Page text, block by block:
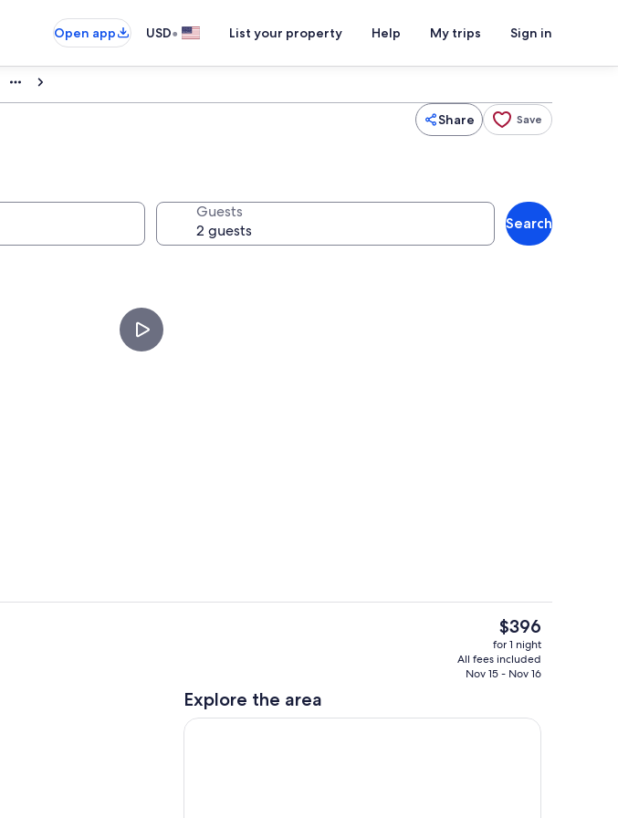
Open app
USD• List your property Help My trips Sign in
Share Save
Guests
Search
The
current
price
is
$396
for 1 night
All fees included
Nov 15 - Nov 16
Explore the area